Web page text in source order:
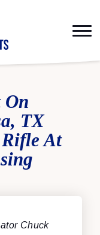
On
TX
Rifle At
Chuck